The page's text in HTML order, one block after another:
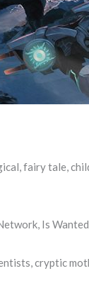
fairy tale,
Is
cryptic